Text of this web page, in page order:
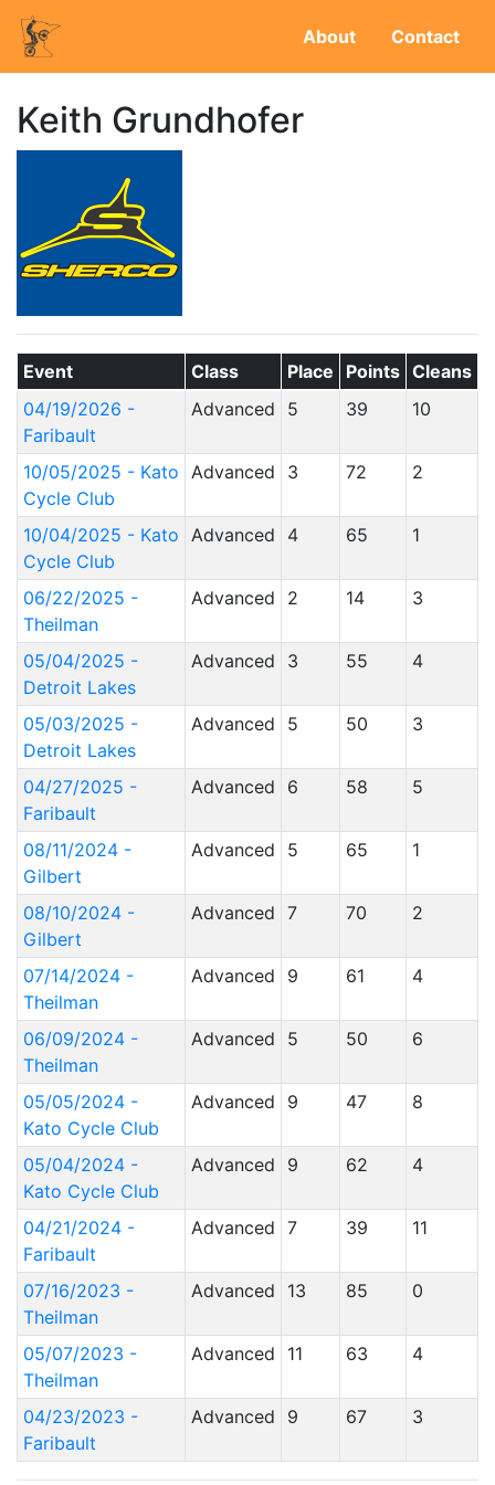
About Contact
Keith Grundhofer
Event Class Place Points Cleans
04/19/2026 -
Faribault
Advanced 5 39 10
10/05/2025 - Kato
Cycle Club
Advanced 3 72 2
10/04/2025 - Kato
Cycle Club
Advanced 4 65 1
06/22/2025 -
Theilman
Advanced 2 14 3
05/04/2025 -
Detroit Lakes
Advanced 3 55 4
05/03/2025 -
Detroit Lakes
Advanced 5 50 3
04/27/2025 -
Faribault
Advanced 6 58 5
08/11/2024 -
Gilbert
Advanced 5 65 1
08/10/2024 -
Gilbert
Advanced 7 70 2
07/14/2024 -
Theilman
Advanced 9 61 4
06/09/2024 -
Theilman
Advanced 5 50 6
05/05/2024 -
Kato Cycle Club
Advanced 9 47 8
05/04/2024 -
Kato Cycle Club
Advanced 9 62 4
04/21/2024 -
Faribault
Advanced 7 39 11
07/16/2023 -
Theilman
Advanced 13 85 0
05/07/2023 -
Theilman
Advanced 11 63 4
04/23/2023 -
Faribault
Advanced 9 67 3